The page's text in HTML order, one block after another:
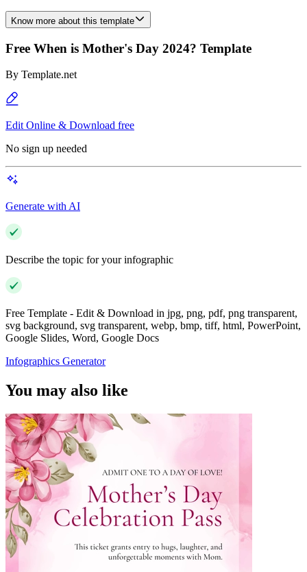
Know more about this template
Free When is Mother's Day 2024? Template
By Template.net
Edit Online & Download free
No sign up needed
Generate with AI
Describe the topic for your infographic
Free Template - Edit & Download in jpg, png, pdf, png transparent,
svg background, svg transparent, webp, bmp, tiff, html, PowerPoint,
Google Slides, Word, Google Docs
Infographics Generator
You may also like